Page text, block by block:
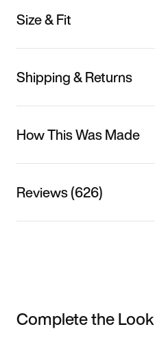
Size & Fit
Shipping & Returns
How This Was Made
Reviews (626)
Complete the Look